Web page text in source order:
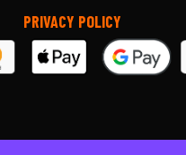
PRIVACY POLICY